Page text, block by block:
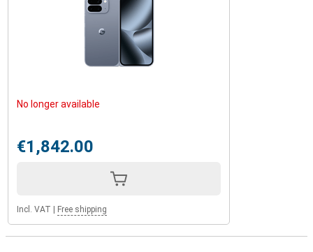
No longer available
€1,842.00
Incl. VAT Free shipping